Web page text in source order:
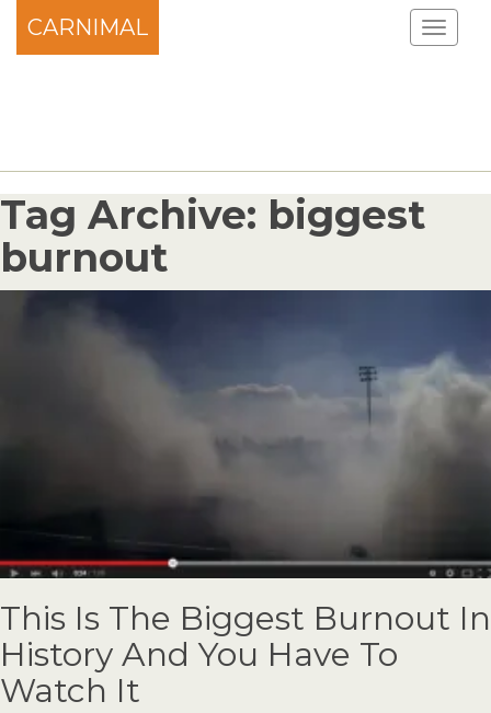
CARNIMAL
Tag Archive: biggest
burnout
This Is The Biggest Burnout In
History And You Have To
Watch It